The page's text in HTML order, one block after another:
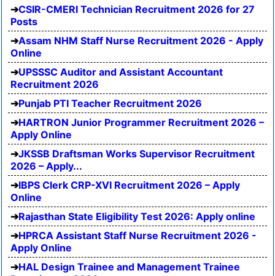
CSIR-CMERI Technician Recruitment 2026 for 27
Posts
Assam NHM Staff Nurse Recruitment 2026 - Apply
Online
UPSSSC Auditor and Assistant Accountant
Recruitment 2026
Punjab PTI Teacher Recruitment 2026
HARTRON Junior Programmer Recruitment 2026 –
Apply Online
JKSSB Draftsman Works Supervisor Recruitment
2026 – Apply...
IBPS Clerk CRP-XVI Recruitment 2026 – Apply
Online
Rajasthan State Eligibility Test 2026: Apply online
HPRCA Assistant Staff Nurse Recruitment 2026 -
Apply Online
HAL Design Trainee and Management Trainee